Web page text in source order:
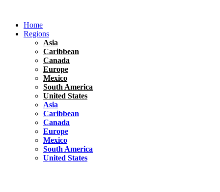
contentHome
Regions
Asia
Caribbean
Canada
Europe
Mexico
South America
United States
Asia
Caribbean
Canada
Europe
Mexico
South America
United States